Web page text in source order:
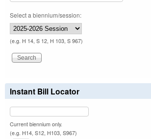
Select a biennium/session:
(e.g. H 14, S 12, H 103, S 967)
Instant Bill Locator
Current biennium only.
(e.g. H14, S12, H103, S967)